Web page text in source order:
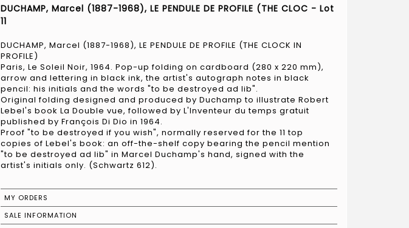
DUCHAMP, Marcel (1887-1968), LE PENDULE DE PROFILE (THE CLOC - Lot
11
DUCHAMP, Marcel (1887-1968), LE PENDULE DE PROFILE (THE CLOCK IN
PROFILE)
Paris, Le Soleil Noir, 1964. Pop-up folding on cardboard (280 x 220 mm),
arrow and lettering in black ink, the artist's autograph notes in black
pencil: his initials and the words "to be destroyed ad lib".
Original folding designed and produced by Duchamp to illustrate Robert
Lebel's book La Double vue, followed by L'Inventeur du temps gratuit
published by François Di Dio in 1964.
Proof "to be destroyed if you wish", normally reserved for the 11 top
copies of Lebel's book: an off-the-shelf copy bearing the pencil mention
"to be destroyed ad lib" in Marcel Duchamp's hand, signed with the
artist's initials only. (Schwartz 612).
MY ORDERS
SALE INFORMATION